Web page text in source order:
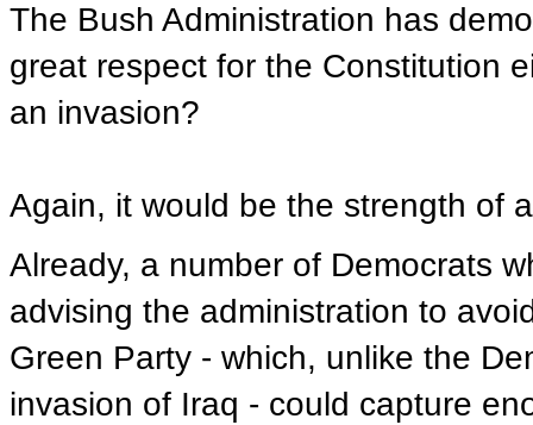
The Bush Administration has
great respect for the Constitution
an invasion?
Again, it would be the strength of
Already, a number of Democrats
advising the administration to
Green Party - which, unlike the
invasion of Iraq - could capture